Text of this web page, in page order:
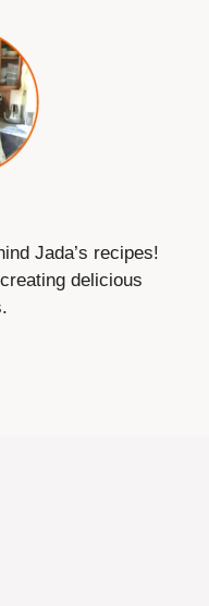
Jada’s recipes!
delicious